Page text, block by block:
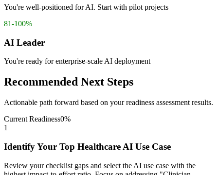
You're well-positioned for AI. Start with pilot projects
81-100%
AI Leader
You're ready for enterprise-scale AI deployment
Recommended Next Steps
Actionable path forward based on your readiness assessment results.
Current Readiness0%
1
Identify Your Top Healthcare AI Use Case
Review your checklist gaps and select the AI use case with the